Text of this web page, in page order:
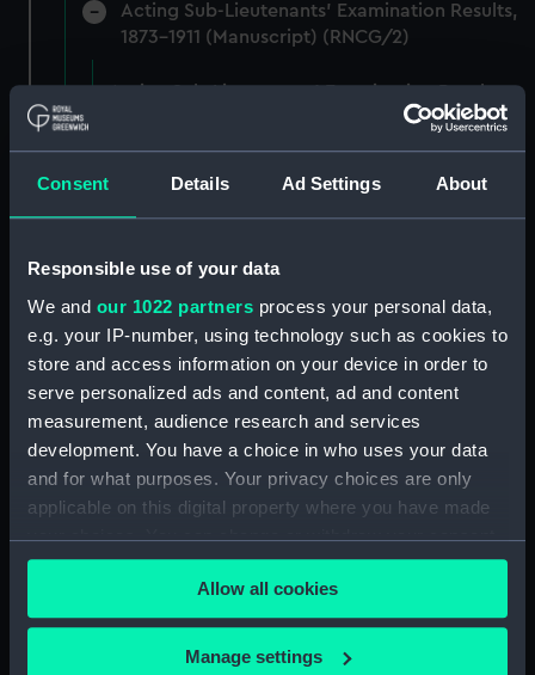
Consent Details Ad Settings About
Responsible use of your data
We and our 1022 partners process your personal data,
e.g. your IP-number, using technology such as cookies to
store and access information on your device in order to
serve personalized ads and content, ad and content
measurement, audience research and services
development. You have a choice in who uses your data
and for what purposes. Your privacy choices are only
applicable on this digital property where you have made
your choices. You can change or withdraw your consent
any time from the Cookie Declaration or by clicking on
the Privacy trigger icon.
If you allow, we would also like to:
Allow all cookies
Manage settings
Acting Sub-Lieutenants' Examination Results,
1873-1911 (Manuscript) (RNCG/2)
1873-1874 (Manuscript) (RNCG/2/1)
Acting Sub-Lieutenants' Examination Results,
1873-1876 (Manuscript) (RNCG/2/2)
1877-1879 (Manuscript) (RNCG/2/3)
Acting Sub-Lieutenants' Examination Results,
1879-1882 (Manuscript) (RNCG/2/4)
Acting Sub-Lieutenants' Examination Results,
1883-1884 (Manuscript) (RNCG/2/5)
Acting Sub-Lieutenants' Examination Results,
Acting Sub-Lieutenants' Examination Results,
Acting Sub-Lieutenants' Examination Results,